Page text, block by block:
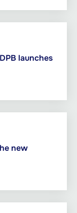
launches
new